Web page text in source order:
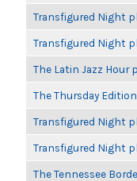
Transfigured Night
Transfigured Night
The Latin Jazz
The Thursday
Transfigured Night
Transfigured Night
The Tennessee